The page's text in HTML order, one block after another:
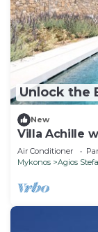
Unlock the
New
Villa Achille
Air Conditioner
Mykonos
Agios